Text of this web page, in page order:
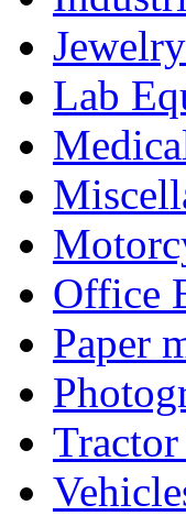
Lab
Office
Paper